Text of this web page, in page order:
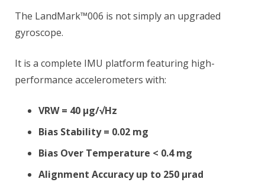
The LandMark™006 is not simply an upgraded
gyroscope.
It is a complete IMU platform featuring high-
performance accelerometers with:
VRW = 40 µg/√Hz
Bias Stability = 0.02 mg
Bias Over Temperature < 0.4 mg
Alignment Accuracy up to 250 µrad